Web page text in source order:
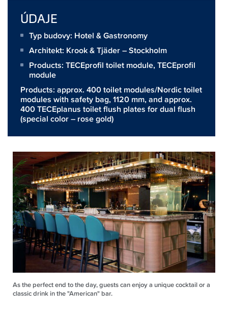
ÚDAJE
Typ budovy: Hotel & Gastronomy
Architekt: Krook & Tjäder – Stockholm
Products: TECEprofil toilet module,TECEprofil
module
Products: approx. 400 toilet modules/Nordic toilet
modules with safety bag, 1120 mm, and approx.
400 TECEplanus toilet flush plates for dual flush
(special color – rose gold)
As the perfect end to the day, guests can enjoy a unique cocktail or a
classic drink in the "American" bar.